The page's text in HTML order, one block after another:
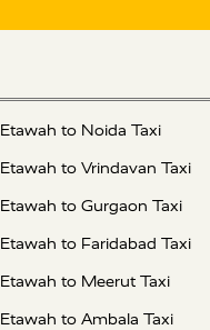
Etawah to Noida Taxi
Etawah to Vrindavan Taxi
Etawah to Gurgaon Taxi
Etawah to Faridabad Taxi
Etawah to Meerut Taxi
Etawah to Ambala Taxi